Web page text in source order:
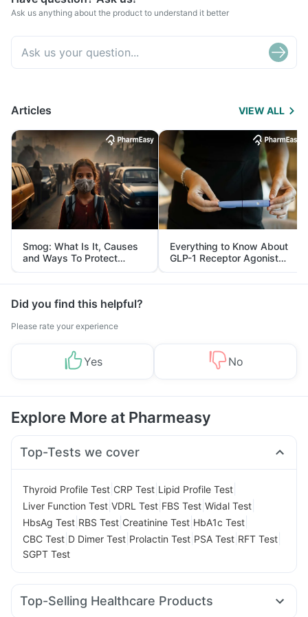
Ask us anything about the product to understand it better
Articles VIEW ALL
Smog: What Is It, Causes
and Ways To Protect
Yourself From It
Everything to Know About
GLP-1 Receptor Agonist
and Its Role in Weight
Management
Did you find this helpful?
Please rate your experience
Yes No
Explore More at Pharmeasy
Top-Tests we cover
Thyroid Profile Test CRP Test Lipid Profile Test
Liver Function Test VDRL Test FBS Test Widal Test
HbsAg Test RBS Test Creatinine Test HbA1c Test
CBC Test D Dimer Test Prolactin Test PSA Test RFT Test
SGPT Test
Top-Selling Healthcare Products